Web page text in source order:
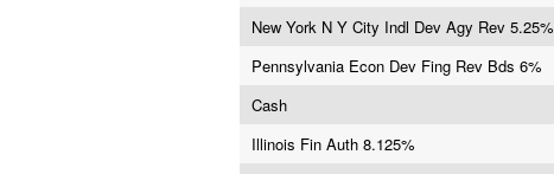
New York N Y City Indl Dev Agy Rev 5.25%
Pennsylvania Econ Dev Fing Rev Bds 6%
Cash
Illinois Fin Auth 8.125%